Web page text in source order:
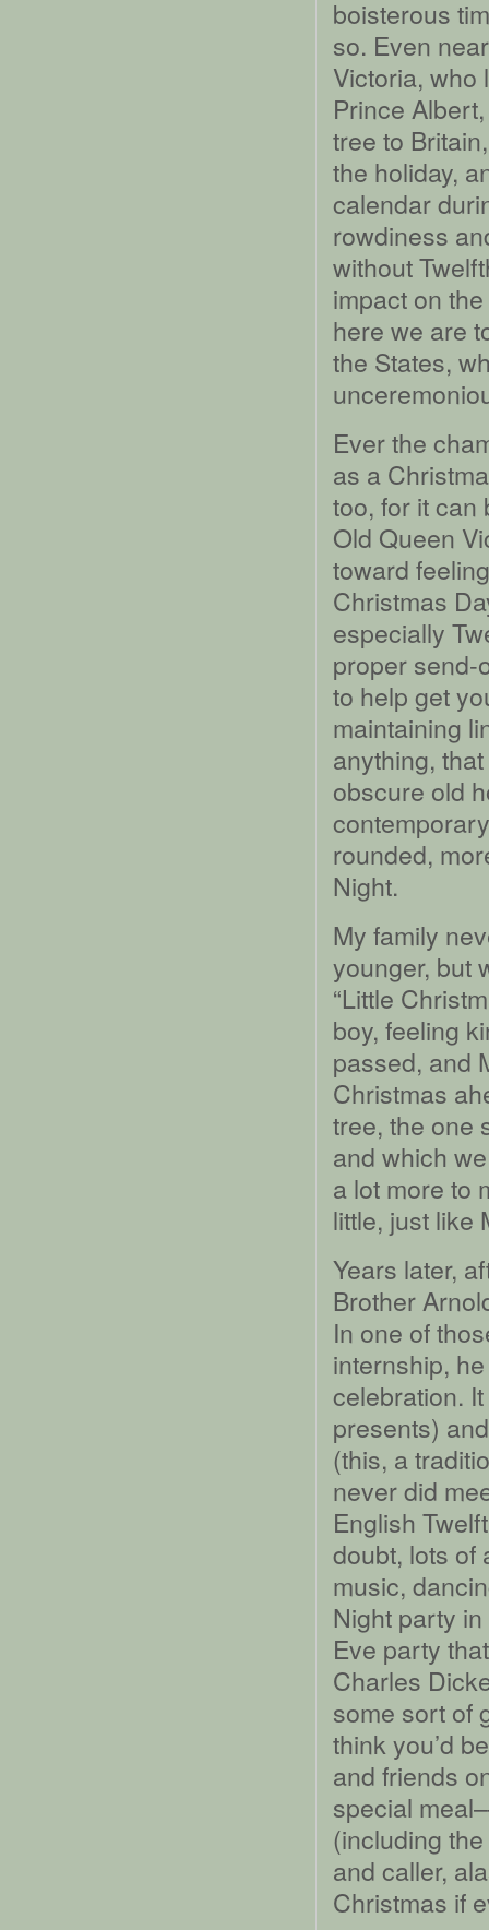
boisterous
so. Even
Victoria, who
Prince
tree to
the holiday,
calendar
rowdiness
without
impact on
here we are
the States,
Ever the
as a
too, for it can
Old Queen
toward
Christmas
especially
proper send-
to help get
maintaining
anything,
obscure old
rounded,
Night.
My family
younger, but
“Little
boy, feeling
passed, and
Christmas
tree, the one
and which
a lot more to
little, just like
Years later,
Brother
In one of
internship,
celebration.
presents)
(this, a
never did
English
doubt, lots of
music,
Night party
Eve party
Charles
some sort of
think you’d
and friends
special
(including
and caller,
Christmas if